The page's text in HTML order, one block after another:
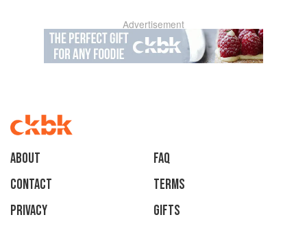
Advertisement
About
faq
Contact
Terms
Privacy
Gifts